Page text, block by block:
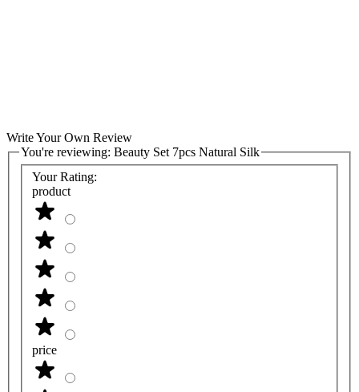
Write Your Own Review
You're reviewing: Beauty Set 7pcs Natural Silk
Your Rating:
product
price